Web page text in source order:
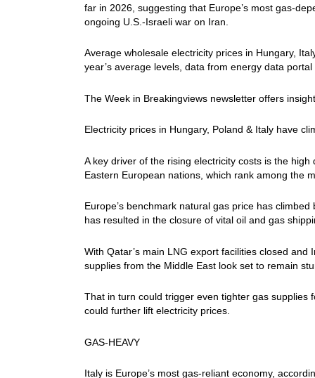
far in 2026, suggesting that Europe’s most gas-
ongoing U.S.-Israeli war on Iran.
Average wholesale electricity prices in Hungary,
year’s average levels, data from energy data
The Week in Breakingviews newsletter offers
Electricity prices in Hungary, Poland & Italy have
A key driver of the rising electricity costs is the
Eastern European nations, which rank among the
Europe’s benchmark natural gas price has
has resulted in the closure of vital oil ​and gas
With Qatar’s main LNG export facilities closed
supplies from the Middle East look set to ​remain
That in turn could trigger even tighter gas
could further ⁠lift electricity prices.
GAS-HEAVY
Italy is Europe’s most gas-reliant economy,